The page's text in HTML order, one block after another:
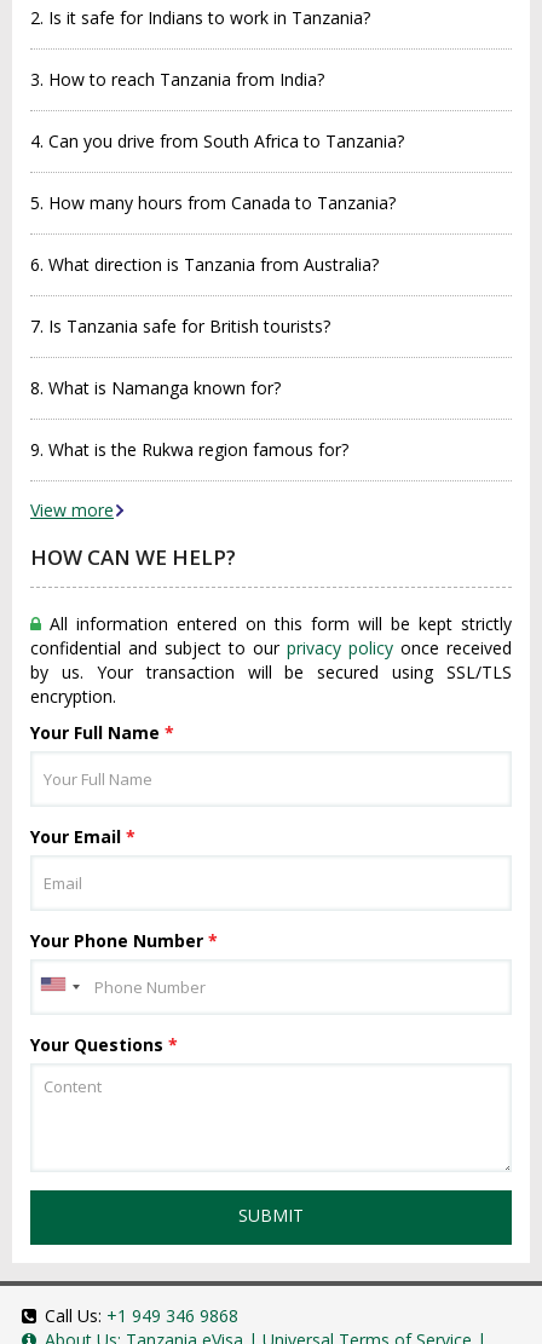
2. Is it safe for Indians to work in Tanzania?
3. How to reach Tanzania from India?
4. Can you drive from South Africa to Tanzania?
5. How many hours from Canada to Tanzania?
6. What direction is Tanzania from Australia?
7. Is Tanzania safe for British tourists?
8. What is Namanga known for?
9. What is the Rukwa region famous for?
View more
HOW CAN WE HELP?
All information entered on this form will be kept strictly
confidential and subject to our privacy policy once received
by us. Your transaction will be secured using SSL/TLS
encryption.
Your Full Name *
Your Email *
Your Phone Number *
Your Questions *
SUBMIT
Call Us: +1 949 346 9868